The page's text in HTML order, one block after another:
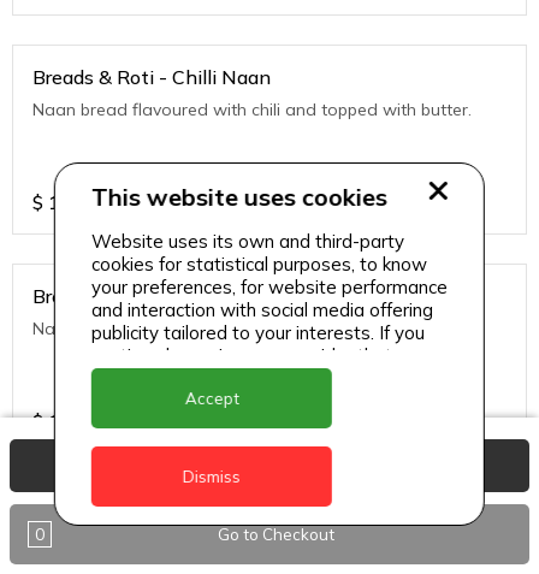
Breads & Roti - Chilli Naan
Naan bread flavoured with chili and topped with butter.
$ 10
Breads & Roti - Garlic
Naan bread flavored with garlic and tipped with butter.
$ 10
Breads & Roti - Garlic Cheese Naan
Naan bread stuffed with cheese and topped with chili
0 Go to Checkout
This website uses cookies
Website uses its own and third-party
cookies for statistical purposes, to know
your preferences, for website performance
and interaction with social media offering
publicity tailored to your interests. If you
continue browsing, we consider that you
accept its use.
Accept
Dismiss